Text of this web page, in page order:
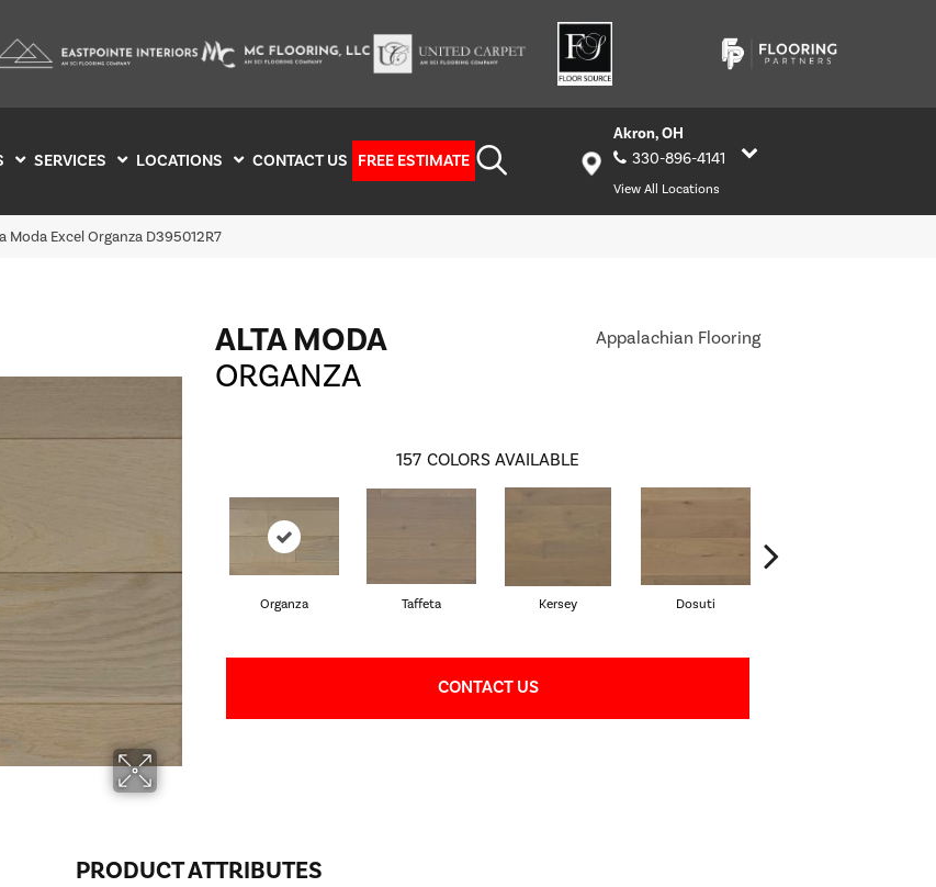
SERVICES LOCATIONS CONTACT US FREE ESTIMATE
Akron, OH
330-896-4141
View All Locations
Moda Excel Organza D395012R7
ALTA MODA
ORGANZA
Appalachian Flooring
157 COLORS AVAILABLE
Organza Taffeta Kersey Dosuti
CONTACT US
PRODUCT ATTRIBUTES